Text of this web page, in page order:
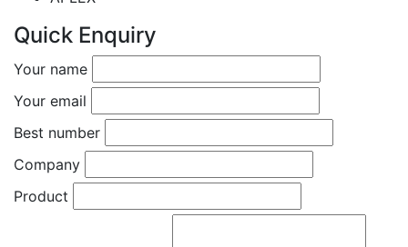
Quick Enquiry
Your name
Your email
Best number
Company
Product